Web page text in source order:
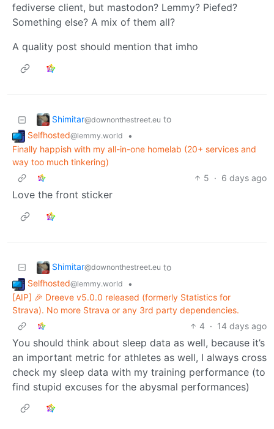
fediverse client, but mastodon? Lemmy? Piefed?
Something else? A mix of them all?
A quality post should mention that imho
Shimitar@downonthestreet.eu to
Selfhosted@lemmy.world
•
Finally happish with my all-in-one homelab (20+ services and
way too much tinkering)
5 · 6 days ago
Love the front sticker
Shimitar@downonthestreet.eu to
Selfhosted@lemmy.world
•
[AIP] 🎉 Dreeve v5.0.0 released (formerly Statistics for
Strava). No more Strava or any 3rd party dependencies.
4 · 14 days ago
You should think about sleep data as well, because it’s
an important metric for athletes as well, I always cross
check my sleep data with my training performance (to
find stupid excuses for the abysmal performances)